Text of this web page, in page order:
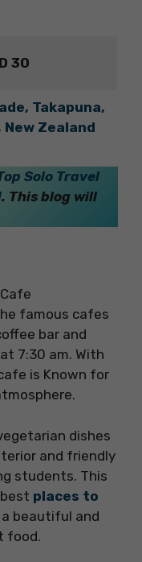
30
Takapuna,
Zealand
Solo Travel
. This blog will
famous cafes
bar and
7:30 am. With
is Known for
dishes
and friendly
students. This
places to
beautiful and
food.